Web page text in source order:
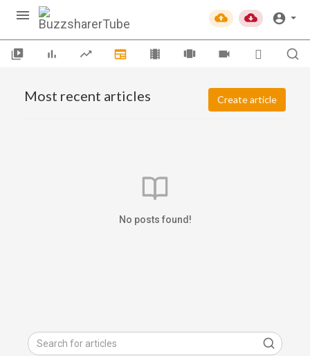
Most recent articles Create article
No posts found!